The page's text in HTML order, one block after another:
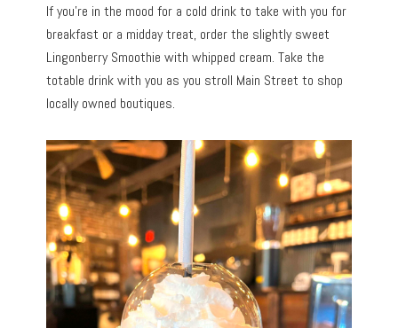
If you’re in the mood for a cold drink to take with you for
breakfast or a midday treat, order the slightly sweet
Lingonberry Smoothie with whipped cream. Take the
totable drink with you as you stroll Main Street to shop
locally owned boutiques.